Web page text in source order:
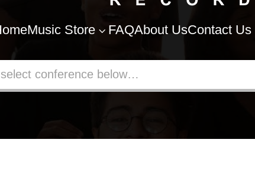
Music Store 3 FAQAbout UsContact Us